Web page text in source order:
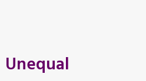
Unequal